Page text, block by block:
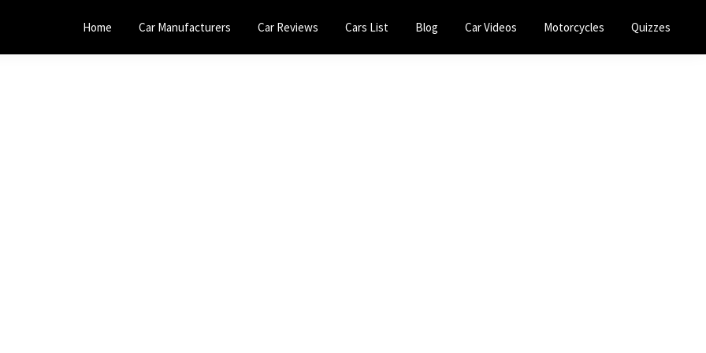
Home Car Manufacturers Car Reviews Cars List Blog Car Videos Motorcycles Quizzes